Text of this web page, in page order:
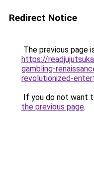
Redirect Notice
The previous page
https://
gambling-
revolutionized-
If you do not want
the previous page.